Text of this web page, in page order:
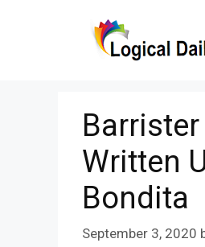
Written
Bondita
September 3, 2020